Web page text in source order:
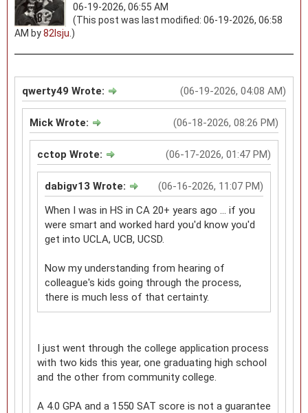
06-19-2026, 06:55 AM
(This post was last modified: 06-19-2026, 06:58
AM by82lsju .)
(06-19-2026, 04:08 AM)
qwerty49 Wrote:
(06-18-2026, 08:26 PM)
Mick Wrote:
(06-17-2026, 01:47 PM)
cctop Wrote:
(06-16-2026, 11:07 PM)
dabigv13 Wrote:
When I was in HS in CA 20+ years ago ... if you
were smart and worked hard you'd know you'd
get into UCLA, UCB, UCSD.
Now my understanding from hearing of
colleague's kids going through the process,
there is much less of that certainty.
I just went through the college application process
with two kids this year, one graduating high school
and the other from community college.
A 4.0 GPA and a 1550 SAT score is not a guarantee